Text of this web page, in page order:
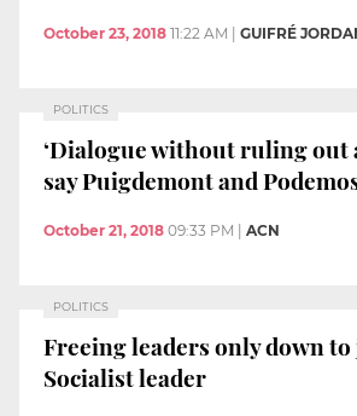
October 23, 2018 11:22 AM GUIFRÉ
POLITICS
‘Dialogue without ruling out
say Puigdemont and
October 21, 2018 09:33 PM ACN
POLITICS
Freeing leaders only down to
Socialist leader